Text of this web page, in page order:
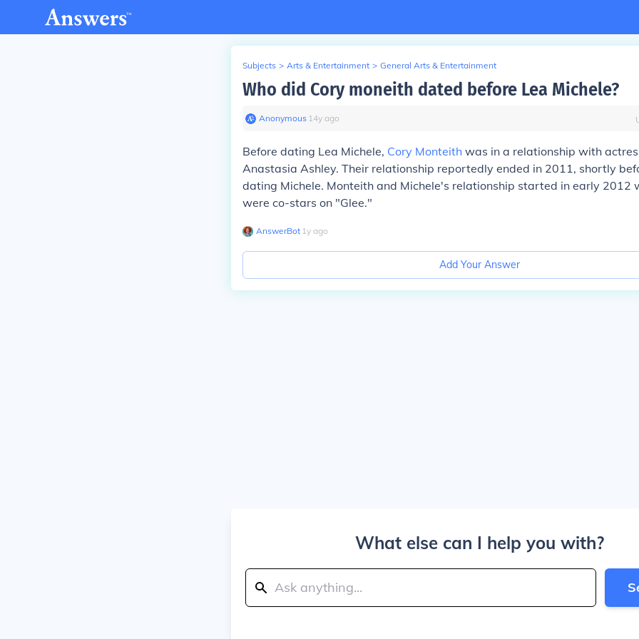
Subjects > Arts & Entertainment > General Arts & Entertainment
Who did Cory moneith dated before Lea Michele?
Anonymous∙ 14y ago
Before dating Lea Michele, Cory Monteith was in a relationship with
Anastasia Ashley. Their relationship reportedly ended in 2011, shortly
dating Michele. Monteith and Michele's relationship started in early 2012
were co-stars on "Glee."
AnswerBot∙ 1y ago
Add Your Answer
What else can I help you with?